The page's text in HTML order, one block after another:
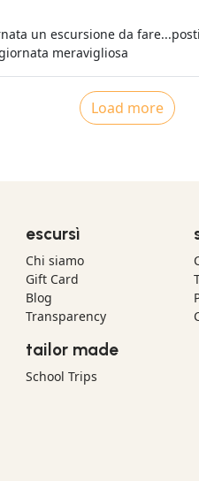
un escursione da
meravigliosa
Load more
escursì
Chi siamo
Gift Card
Blog
Transparency
tailor made
School Trips